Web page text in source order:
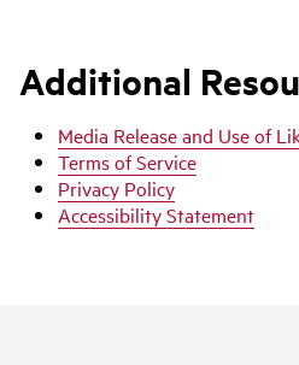
Additional
Media Release and Use of
Terms of Service
Privacy Policy
Accessibility Statement